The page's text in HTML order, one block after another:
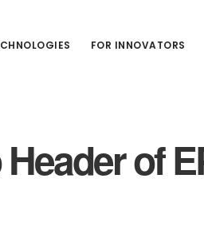
FOR INNOVATORS
of